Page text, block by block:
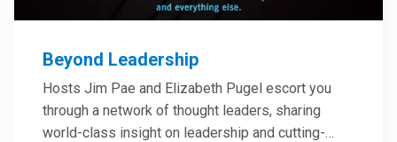
Beyond Leadership
Hosts Jim Pae and Elizabeth Pugel escort you
through a network of thought leaders, sharing
world-class insight on leadership and cutting-